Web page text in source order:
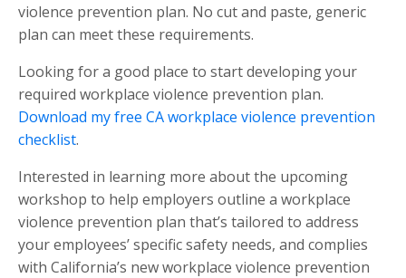
violence prevention plan. No cut and paste, generic
plan can meet these requirements.
Looking for a good place to start developing your
required workplace violence prevention plan.
Download my free CA workplace violence prevention
checklist.
Interested in learning more about the upcoming
workshop to help employers outline a workplace
violence prevention plan that’s tailored to address
your employees’ specific safety needs, and complies
with California’s new workplace violence prevention